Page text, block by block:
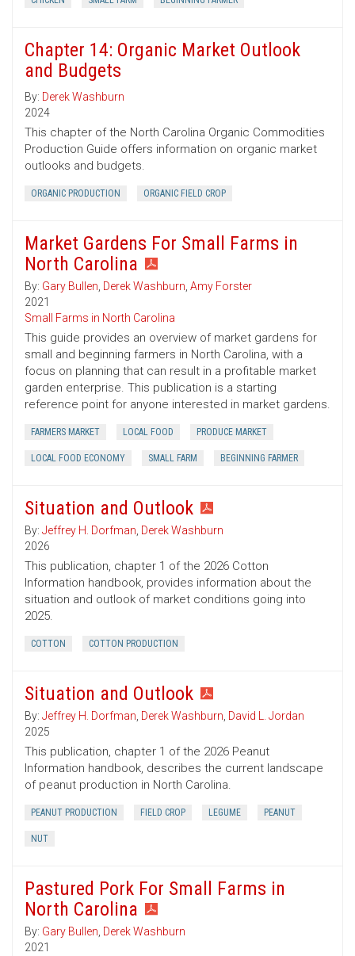
Chapter 14: Organic Market Outlook
and Budgets
By: Derek Washburn
2024
This chapter of the North Carolina Organic Commodities
Production Guide offers information on organic market
outlooks and budgets.
ORGANIC PRODUCTION ORGANIC FIELD CROP
Market Gardens For Small Farms in
North Carolina
By: Gary Bullen, Derek Washburn, Amy Forster
2021
Small Farms in North Carolina
This guide provides an overview of market gardens for
small and beginning farmers in North Carolina, with a
focus on planning that can result in a profitable market
garden enterprise. This publication is a starting
reference point for anyone interested in market gardens.
FARMERS MARKET LOCAL FOOD PRODUCE MARKET
LOCAL FOOD ECONOMY SMALL FARM BEGINNING FARMER
Situation and Outlook
By: Jeffrey H. Dorfman, Derek Washburn
2026
This publication, chapter 1 of the 2026 Cotton
Information handbook, provides information about the
situation and outlook of market conditions going into
2025.
COTTON COTTON PRODUCTION
Situation and Outlook
By: Jeffrey H. Dorfman, Derek Washburn, David L. Jordan
2025
This publication, chapter 1 of the 2026 Peanut
Information handbook, describes the current landscape
of peanut production in North Carolina.
PEANUT PRODUCTION FIELD CROP LEGUME PEANUT
NUT
Pastured Pork For Small Farms in
North Carolina
By: Gary Bullen, Derek Washburn
2021